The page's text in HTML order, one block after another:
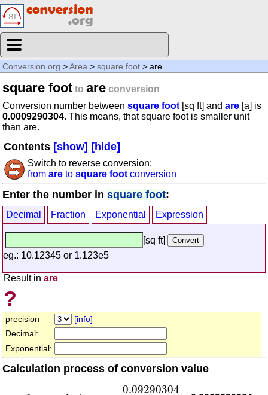
Conversion.org >Area > square foot > are
square foot to are conversion
Conversion number between square foot [sq ft] and are [a] is
0.0009290304. This means, that square foot is smaller unit
than are.
Contents [show] [hide]
Switch to reverse conversion:
from are to square foot conversion
Enter the number in square foot:
Decimal Fraction Exponential Expression
[sq ft]
eg.: 10.12345 or 1.123e5
Result in are
?
precision
[info]
Decimal:
Exponential:
Calculation process of conversion value
0.09290304
0.09290304